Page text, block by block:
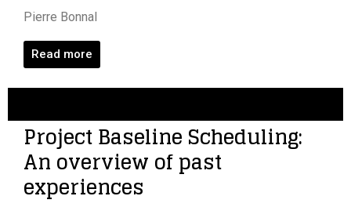
Pierre Bonnal
Read more
Project Baseline Scheduling:
An overview of past
experiences